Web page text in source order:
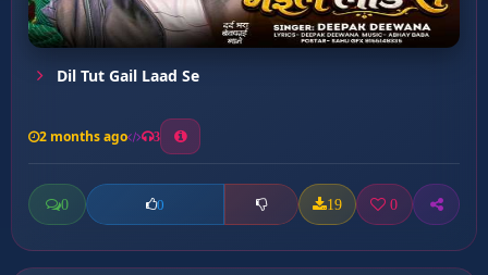
Dil Tut Gail Laad Se
2 months ago 3
0 0 19 0